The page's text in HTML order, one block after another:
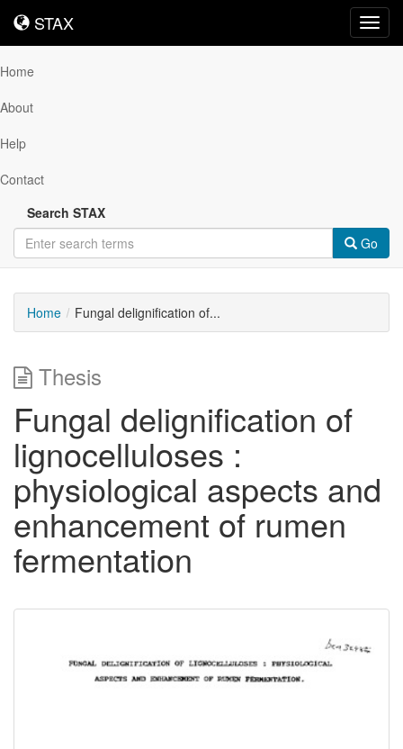
STAX
STAX
Home
About
Help
Contact
Search STAX
Go
Home Fungal delignification of...
Thesis
Fungal delignification of
lignocelluloses :
physiological aspects and
enhancement of rumen
fermentation
Content